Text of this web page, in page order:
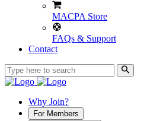
MACPA Store
FAQs & Support
Contact
Why Join?
For Members